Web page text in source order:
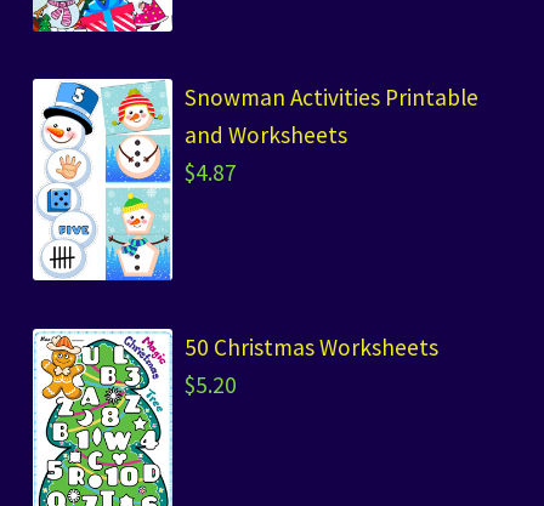
Snowman Activities Printable
and Worksheets
$4.87
50 Christmas Worksheets
$5.20